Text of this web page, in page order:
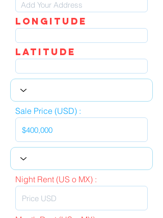
LOngitude
Latitude
Sale Price (USD) :
Night Rent (US o MX) :